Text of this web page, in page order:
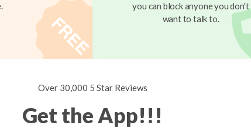
you can block anyone you don't
want to talk to.
Over 30,000 5 Star Reviews
Get the App!!!